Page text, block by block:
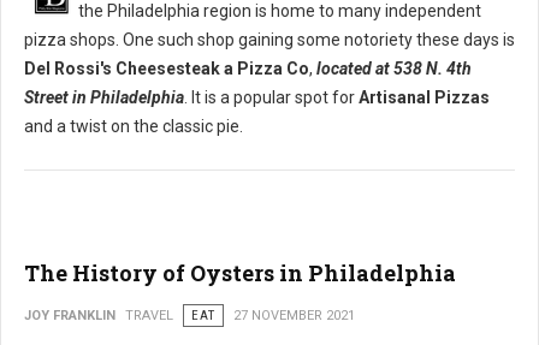
the Philadelphia region is home to many independent
pizza shops. One such shop gaining some notoriety these days is
Del Rossi's Cheesesteak a Pizza Co, located at 538 N. 4th
Street in Philadelphia. It is a popular spot forArtisanal Pizzas
and a twist on the classic pie.
The History of Oysters in Philadelphia
JOY FRANKLIN TRAVEL EAT 27 NOVEMBER 2021